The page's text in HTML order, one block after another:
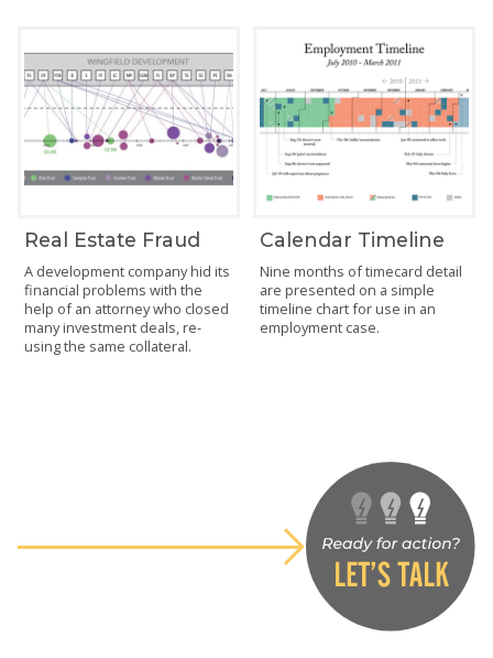
Real Estate Fraud
A development company hid its
financial problems with the
help of an attorney who closed
many investment deals, re-
using the same collateral.
Calendar Timeline
Nine months of timecard detail
are presented on a simple
timeline chart for use in an
employment case.